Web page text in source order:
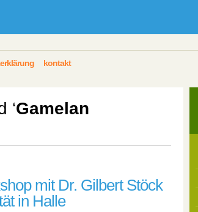
kontakt
‘Gamelan
mit Dr. Gilbert Stöck
in Halle